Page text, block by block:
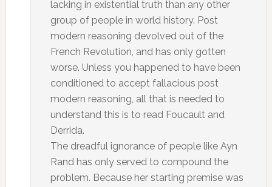
lacking in existential truth than any other
group of people in world history. Post
modern reasoning devolved out of the
French Revolution, and has only gotten
worse. Unless you happened to have been
conditioned to accept fallacious post
modern reasoning, all that is needed to
understand this is to read Foucault and
Derrida.
The dreadful ignorance of people like Ayn
Rand has only served to compound the
problem. Because her starting premise was